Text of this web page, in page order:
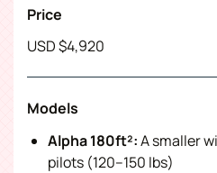
Price
USD $4,920
Models
Alpha 180ft²:A smaller
pilots (120–150 lbs)